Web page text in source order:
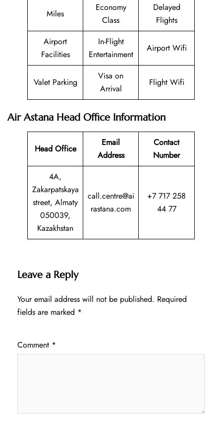
Miles
Economy
Class
Delayed
Flights
Airport
Facilities
In-Flight
Entertainment
Airport Wifi
Valet Parking
Visa on
Arrival
Flight Wifi
Air Astana Head Office Information
Head Office
Email
Address
Contact
Number
4A,
Zakarpatskaya
street, Almaty
050039,
Kazakhstan
call.centre@ai
rastana.com
+7 717 258
44 77
Leave a Reply
Your email address will not be published. Required
fields are marked *
Comment *